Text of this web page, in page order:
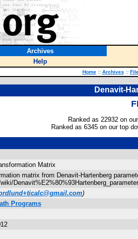
Archives
Help
Home :: Archives ::
Denavit-
Ranked as 22932 on
Ranked as 6345 on our top
Matrix
matrix from Denavit-Hartenberg
)
Programs